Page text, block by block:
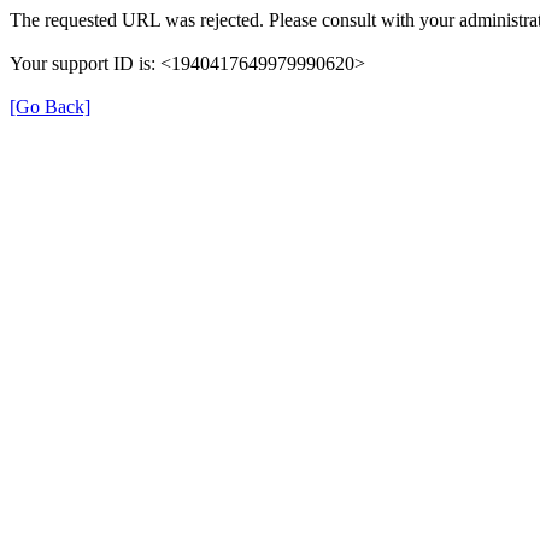
The requested URL was rejected. Please consult with your
Your support ID is: <1940417649979990620>
[Go Back]